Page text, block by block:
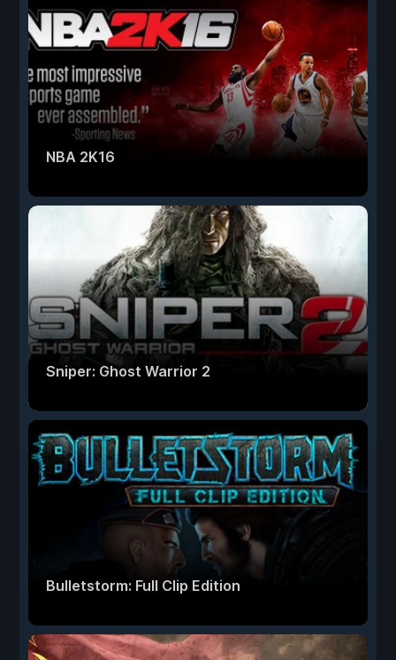
NBA 2K16
Sniper: Ghost Warrior 2
Bulletstorm: Full Clip Edition